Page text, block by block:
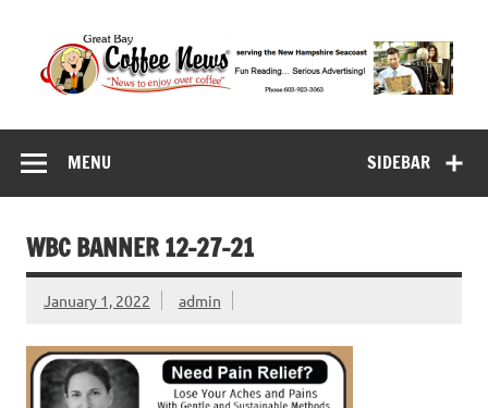
content
Great Bay Coffee
News
SIDEBAR
MENU
WBC BANNER 12-27-21
January 1, 2022 admin